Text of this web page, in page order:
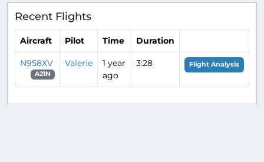
Recent Flights
Aircraft Pilot Time Duration
N958XV
A21N
Valerie
1 year
ago
3:28 Flight Analysis